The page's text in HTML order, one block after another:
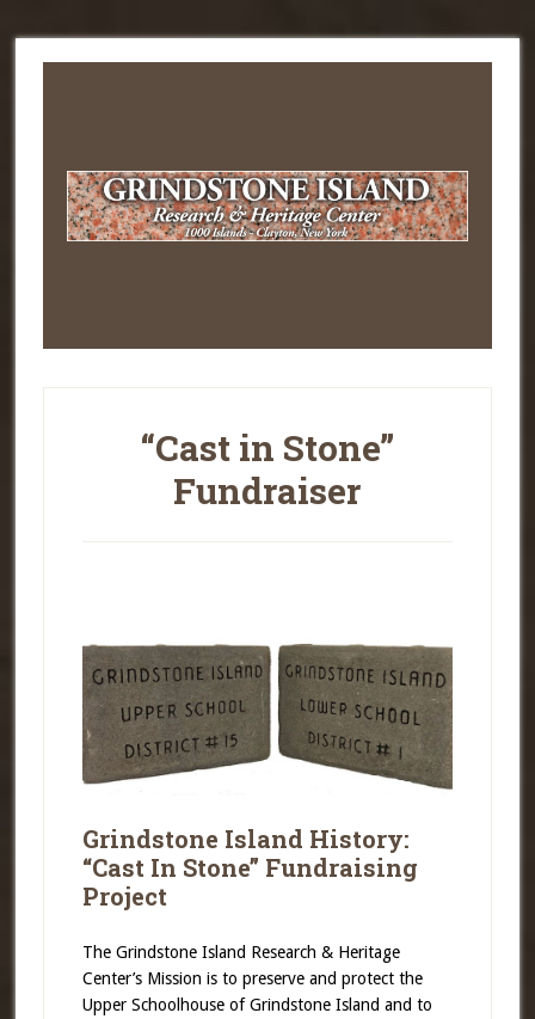
“Cast in Stone”
Fundraiser
Grindstone Island History:
“Cast In Stone” Fundraising
Project
The Grindstone Island Research & Heritage
Center’s Mission is to preserve and protect the
Upper Schoolhouse of Grindstone Island and to